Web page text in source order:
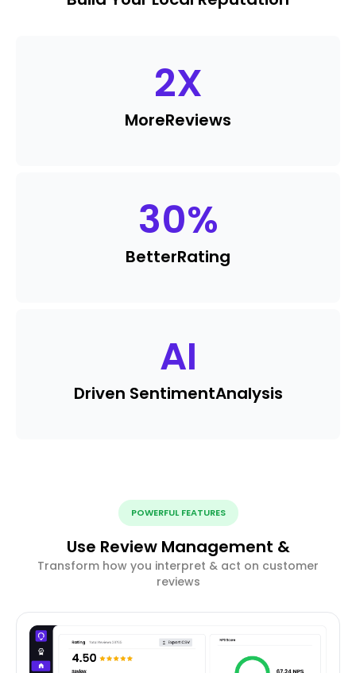
2X
MoreReviews
30%
BetterRating
AI
Driven SentimentAnalysis
POWERFUL FEATURES
Use Review Management &
Transform how you interpret & act on customer
reviews